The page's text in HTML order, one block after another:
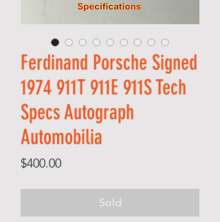
Ferdinand Porsche Signed
1974 911T 911E 911S Tech
Specs Autograph
Automobilia
$400.00Price
Sold